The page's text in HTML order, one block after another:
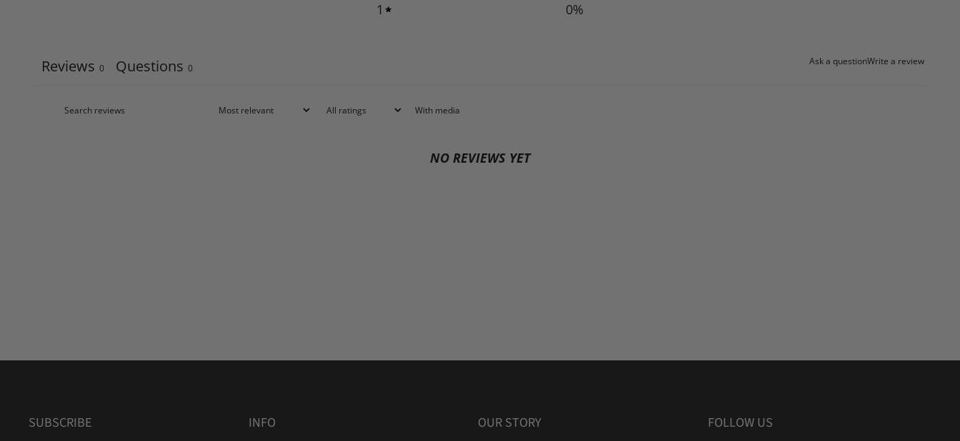
1
0%
Ask a questionWrite a review
Reviews 0 Questions 0
With media
NO REVIEWS YET
SUBSCRIBE INFO OUR STORY FOLLOW US